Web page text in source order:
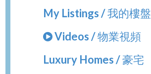
My Listings / 我的樓盤
Videos / 物業視頻
Luxury Homes / 豪宅